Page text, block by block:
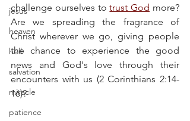
jesus
heaven
hell
salvation
miracle
patience
challenge ourselves to trust God more?
Are we spreading the fragrance of
Christ wherever we go, giving people
the chance to experience the good
news and God's love through their
encounters with us (2 Corinthians 2:14-
16)?